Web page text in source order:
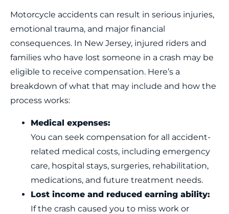
Motorcycle accidents can result in serious injuries,
emotional trauma, and major financial
consequences. In New Jersey, injured riders and
families who have lost someone in a crash may be
eligible to receive compensation. Here’s a
breakdown of what that may include and how the
process works:
Medical expenses:
You can seek compensation for all accident-
related medical costs, including emergency
care, hospital stays, surgeries, rehabilitation,
medications, and future treatment needs.
Lost income and reduced earning ability:
If the crash caused you to miss work or